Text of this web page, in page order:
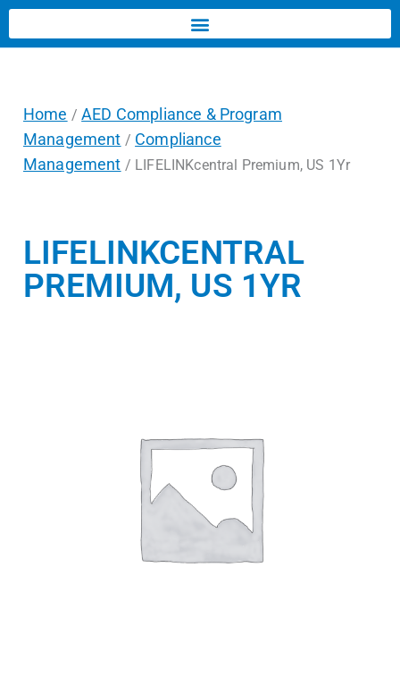
Home /AED Compliance & Program
Management / Compliance
Management / LIFELINKcentral Premium, US 1Yr
LIFELINKCENTRAL
PREMIUM, US 1YR